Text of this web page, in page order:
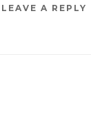
LEAVE A REPLY